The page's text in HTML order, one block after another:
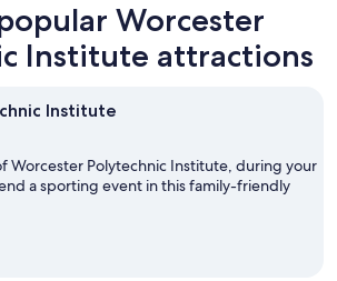
Worcester
Institute attractions
Institute
Worcester Polytechnic Institute, during your
a sporting event in this family-friendly